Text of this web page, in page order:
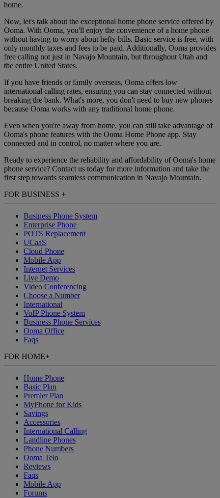
home.
Now, let's talk about the exceptional home phone service offered by
Ooma. With Ooma, you'll enjoy the convenience of a home phone
without having to worry about hefty bills. Basic service is free, with
only monthly taxes and fees to be paid. Additionally, Ooma provides
free calling not just in Navajo Mountain, but throughout Utah and
the entire United States.
If you have friends or family overseas, Ooma offers low
international calling rates, ensuring you can stay connected without
breaking the bank. What's more, you don't need to buy new phones
because Ooma works with any traditional home phone.
Even when you're away from home, you can still take advantage of
Ooma's phone features with the Ooma Home Phone app. Stay
connected and in control, no matter where you are.
Ready to experience the reliability and affordability of Ooma's home
phone service? Contact us today for more information and take the
first step towards seamless communication in Navajo Mountain.
FOR BUSINESS +
Business Phone System
Enterprise Phone
POTS Replacement
UCaaS
Cloud Phone
Mobile App
Internet Services
Live Demo
Video Conferencing
Choose a Number
International
VoIP Phone System
Business Phone Services
Ooma Office
Faqs
FOR HOME+
Home Phone
Basic Plan
Premier Plan
MyPhone for Kids
Savings
Accessories
International Calling
Landline Phones
Phone Numbers
Ooma Telo
Reviews
Faqs
Mobile App
Forums